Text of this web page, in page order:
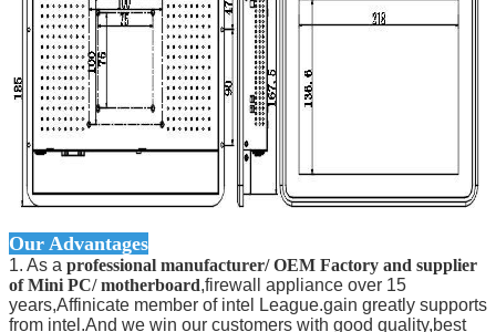
Our Advantages
1. As a professional manufacturer/ OEM Factory and supplier
of Mini PC/ motherboard,firewall appliance over 15
years,Affinicate member of intel League.gain greatly supports
from intel.And we win our customers with good quality,best